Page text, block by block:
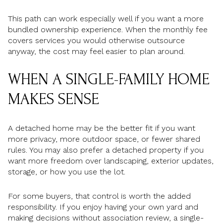
This path can work especially well if you want a more
bundled ownership experience. When the monthly fee
covers services you would otherwise outsource
anyway, the cost may feel easier to plan around.
WHEN A SINGLE-FAMILY HOME
MAKES SENSE
A detached home may be the better fit if you want
more privacy, more outdoor space, or fewer shared
rules. You may also prefer a detached property if you
want more freedom over landscaping, exterior updates,
storage, or how you use the lot.
For some buyers, that control is worth the added
responsibility. If you enjoy having your own yard and
making decisions without association review, a single-